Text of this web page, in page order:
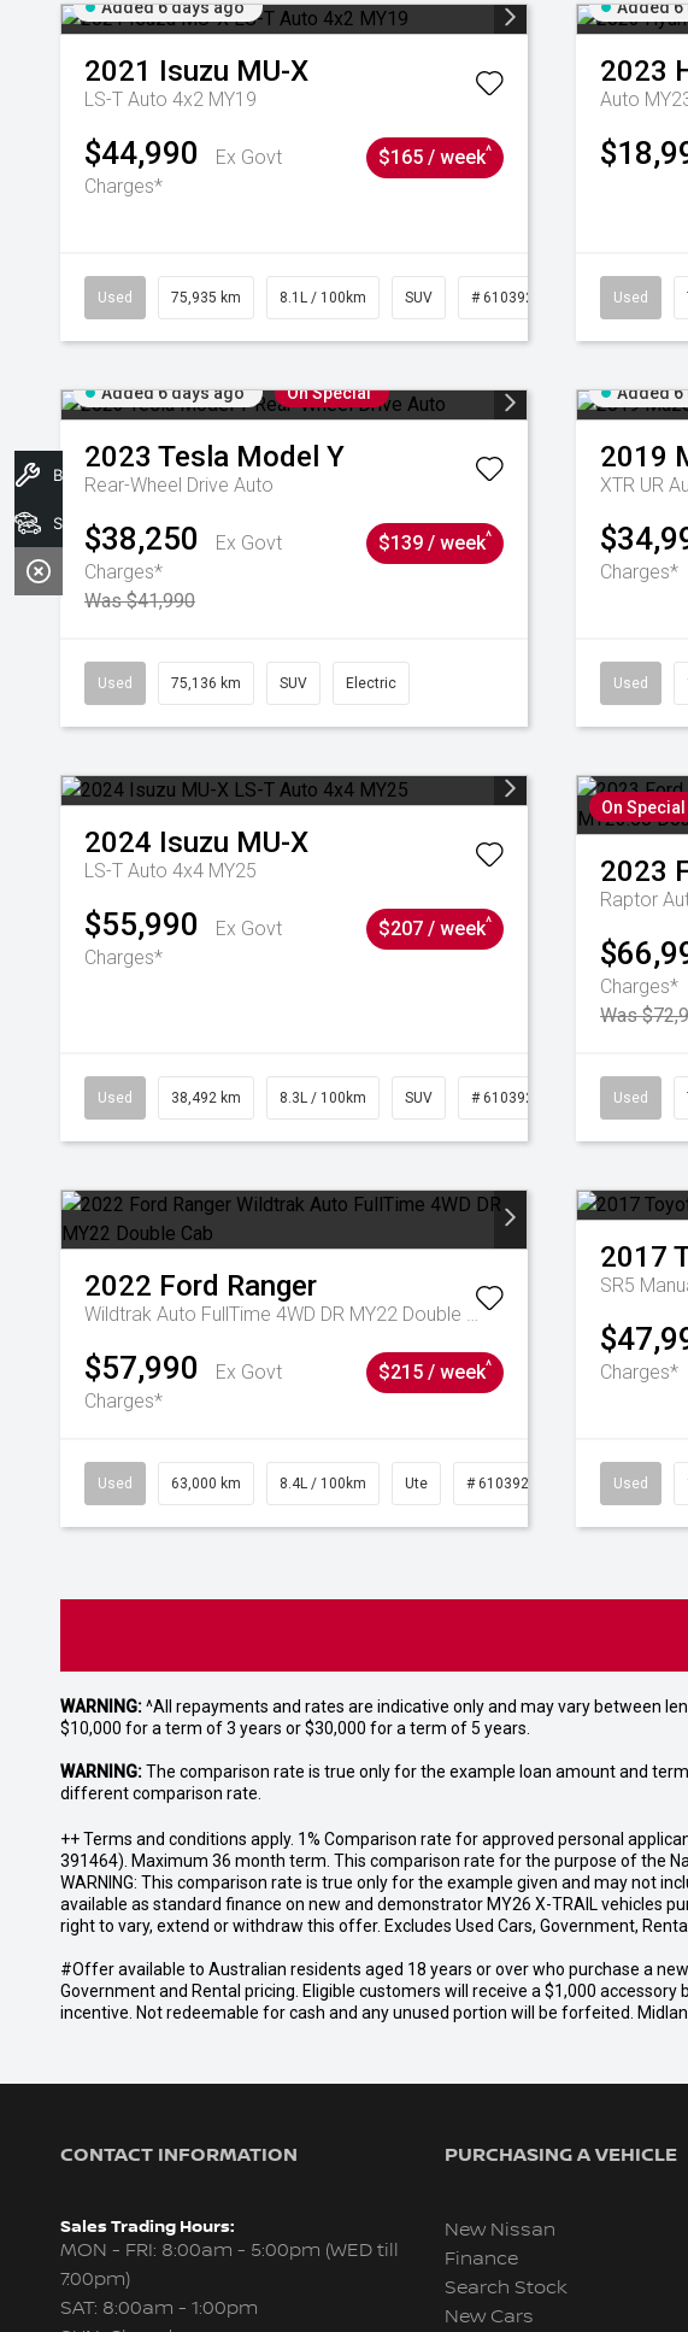
Added 6 days ago
2021 Isuzu MU-X
LS-T Auto 4x2 MY19
$44,990
Ex Govt
Charges*
$165 / week^
Used 75,935 km 8.1L / 100km SUV # 61039244
Added 6
2023
Auto
Used
Added 6 days ago On Special
2023 Tesla Model Y
Rear-Wheel Drive Auto
$38,250
Ex Govt
Charges*
Was $41,990
$139 / week^
Used 75,136 km SUV Electric
Added 6
2019
XTR UR
Charges*
Used
2024 Isuzu MU-X
LS-T Auto 4x4 MY25
$55,990
Ex Govt
Charges*
$207 / week^
Used 38,492 km 8.3L / 100km SUV # 61039221
On Special
2023
Charges*
Was
Used
2022 Ford Ranger
Wildtrak Auto FullTime 4WD DR MY22 Double Cab
$57,990
Ex Govt
Charges*
$215 / week^
Used 63,000 km 8.4L / 100km Ute # 61039236
2017
SR5
Charges*
Used
WARNING:^All repayments and rates are indicative only and may vary between
$10,000 for a term of 3 years or $30,000 for a term of 5 years.
WARNING:The comparison rate is true only for the example loan amount and
different comparison rate.
++ Terms and conditions apply. 1% Comparison rate for approved personal
391464). Maximum 36 month term. This comparison rate for the purpose of the
WARNING: This comparison rate is true only for the example given and may not
available as standard finance on new and demonstrator MY26 X-TRAIL vehicles
right to vary, extend or withdraw this offer. Excludes Used Cars, Government,
#Offer available to Australian residents aged 18 years or over who purchase a
Government and Rental pricing. Eligible customers will receive a $1,000
incentive. Not redeemable for cash and any unused portion will be forfeited.
CONTACT INFORMATION
Sales Trading Hours:
MON - FRI: 8:00am - 5:00pm (WED till
7:00pm)
SAT: 8:00am - 1:00pm
PURCHASING A VEHICLE
New Nissan
Finance
Search Stock
New Cars